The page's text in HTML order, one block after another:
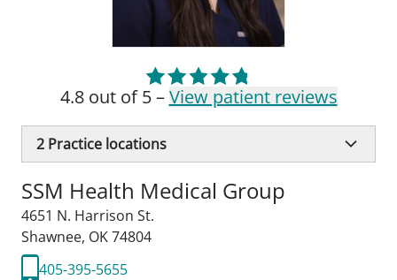
4.8 out of 5 –View patient reviews
2 Practice locations
SSM Health Medical Group
4651 N. Harrison St.
Shawnee, OK 74804
405-395-5655